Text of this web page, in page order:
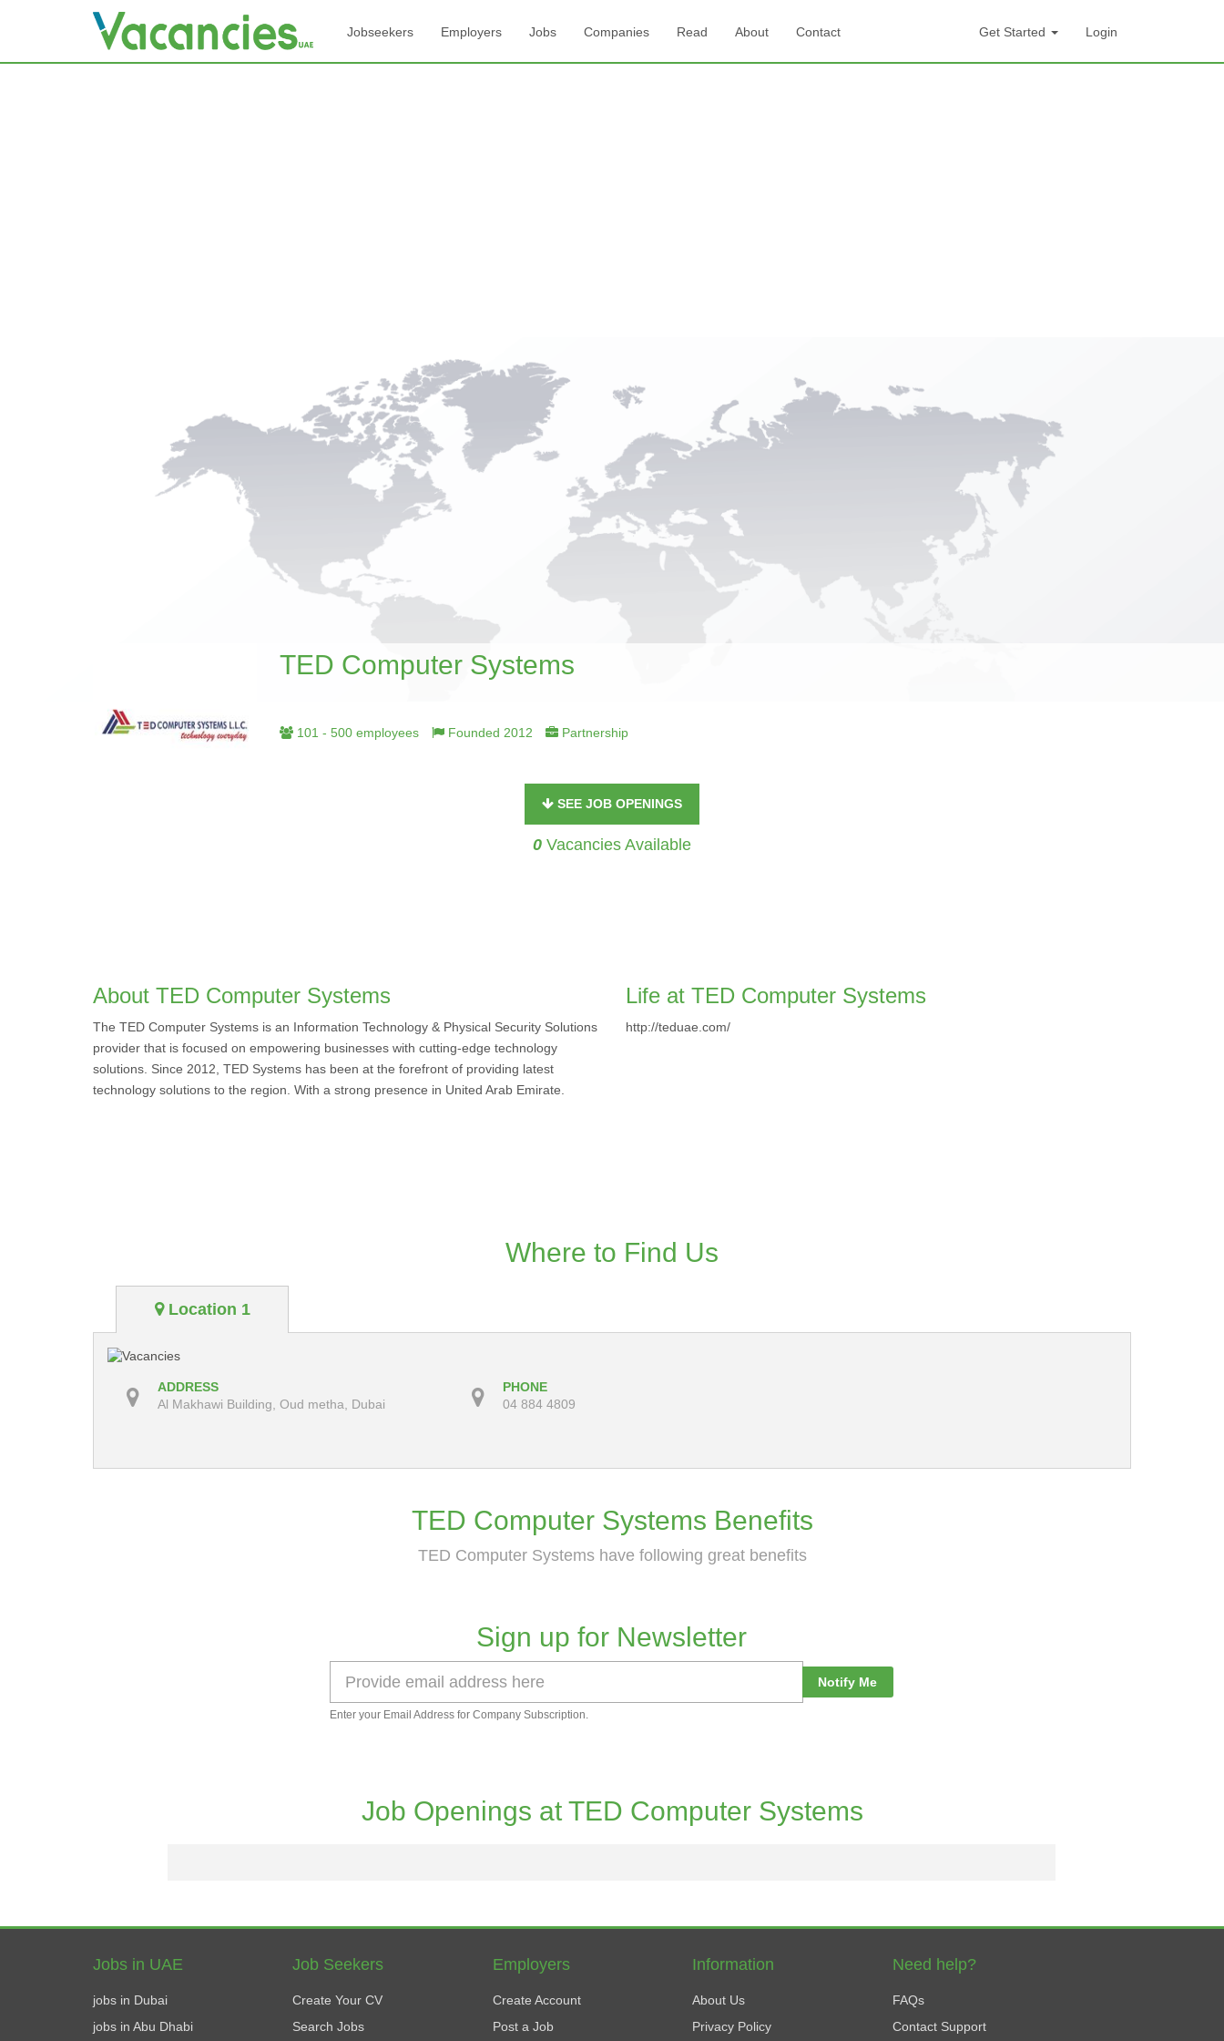
Jobseekers Employers Jobs Companies Read About Contact Get Started Login
TED Computer Systems
101 - 500 employees Founded 2012 Partnership
SEE JOB OPENINGS
0 Vacancies Available
About TED Computer Systems
The TED Computer Systems is an Information Technology & Physical Security Solutions
provider that is focused on empowering businesses with cutting-edge technology
solutions. Since 2012, TED Systems has been at the forefront of providing latest
technology solutions to the region. With a strong presence in United Arab Emirate.
Life at TED Computer Systems
http://teduae.com/
Where to Find Us
Location 1
ADDRESS
Al Makhawi Building, Oud metha, Dubai
PHONE
04 884 4809
TED Computer Systems Benefits
TED Computer Systems have following great benefits
Sign up for Newsletter
Notify Me
Enter your Email Address for Company Subscription.
Job Openings at TED Computer Systems
Jobs in UAE
jobs in Dubai
jobs in Abu Dhabi
Job Seekers
Create Your CV
Search Jobs
Employers
Create Account
Post a Job
Information
About Us
Privacy Policy
Need help?
FAQs
Contact Support